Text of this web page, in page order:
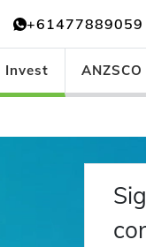
+61477889059
Invest ANZSCO